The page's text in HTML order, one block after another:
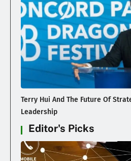
Terry Hui And The Future Of
Leadership
Editor's Picks